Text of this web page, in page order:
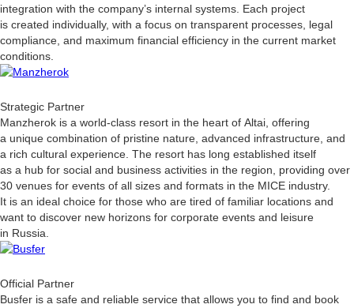
integration with the company’s internal systems. Each project
is created individually, with a focus on transparent processes, legal
compliance, and maximum financial efficiency in the current market
conditions.
Strategic Partner
Manzherok is a world-class resort in the heart of Altai, offering
a unique combination of pristine nature, advanced infrastructure, and
a rich cultural experience. The resort has long established itself
as a hub for social and business activities in the region, providing over
30 venues for events of all sizes and formats in the MICE industry.
It is an ideal choice for those who are tired of familiar locations and
want to discover new horizons for corporate events and leisure
in Russia.
Official Partner
Busfer is a safe and reliable service that allows you to find and book